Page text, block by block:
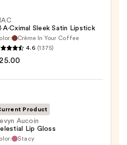
Sleek Satin Lipstick
Crème In Your Coffee
4.6 (1375)
Product
Aucoin
Lip Gloss
Stacy